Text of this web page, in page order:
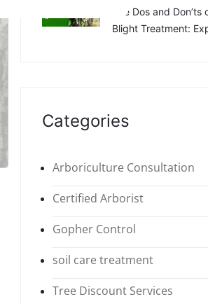
The Dos and Don’ts
Blight Treatment:
Categories
Arboriculture Consultation
Certified Arborist
Gopher Control
soil care treatment
Tree Discount Services